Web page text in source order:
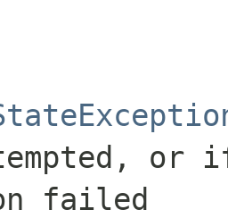
or
failed